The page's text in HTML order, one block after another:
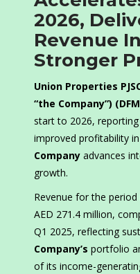
2026,
Revenue
Stronger
Union Properties
“the Company”)
start to 2026,
improved profitability
Company advances
growth.
Revenue for the
AED 271.4 million,
Q1 2025, reflecting
Company’s portfolio
of its income-